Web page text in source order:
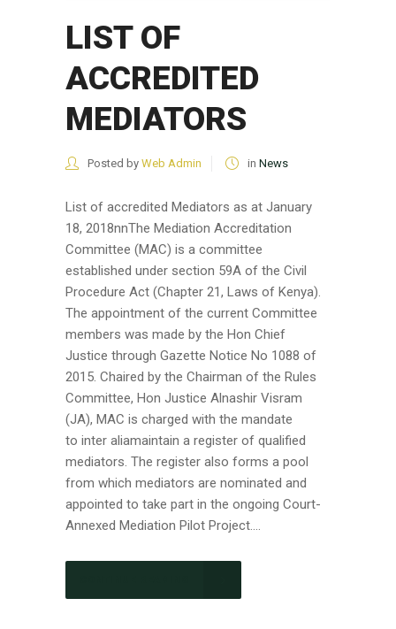
LIST OF
ACCREDITED
MEDIATORS
Posted by Web Admin in News
List of accredited Mediators as at January
18, 2018nnThe Mediation Accreditation
Committee (MAC) is a committee
established under section 59A of the Civil
Procedure Act (Chapter 21, Laws of Kenya).
The appointment of the current Committee
members was made by the Hon Chief
Justice through Gazette Notice No 1088 of
2015. Chaired by the Chairman of the Rules
Committee, Hon Justice Alnashir Visram
(JA), MAC is charged with the mandate
to inter aliamaintain a register of qualified
mediators. The register also forms a pool
from which mediators are nominated and
appointed to take part in the ongoing Court-
Annexed Mediation Pilot Project....